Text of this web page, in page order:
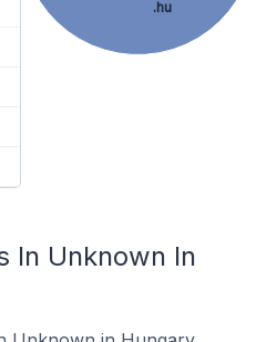
.hu
In Unknown In